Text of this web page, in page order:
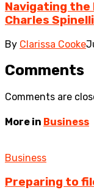
Navigating the
Charles Spinelli
By Clarissa Cooke
Comments
Comments are
More in Business
Business
Preparing to